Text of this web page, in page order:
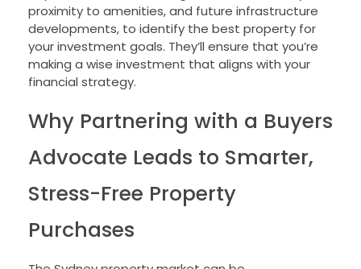
proximity to amenities, and future infrastructure
developments, to identify the best property for
your investment goals. They’ll ensure that you’re
making a wise investment that aligns with your
financial strategy.
Why Partnering with a Buyers
Advocate Leads to Smarter,
Stress-Free Property
Purchases